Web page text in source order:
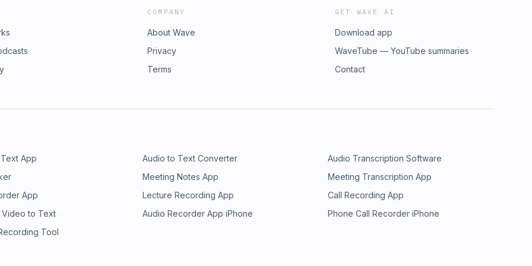
COMPANY
About Wave
Privacy
Terms
GET WAVE AI
Download app
WaveTube — YouTube summaries
Contact
App Audio to Text Converter
Audio Transcription Software
Meeting Notes App
Meeting Transcription App
App
Lecture Recording App
Call Recording App
to Text
Audio Recorder App iPhone
Phone Call Recorder iPhone
Tool